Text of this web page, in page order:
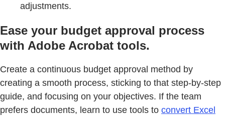
adjustments.
Ease your budget approval process
with Adobe Acrobat tools.
Create a continuous budget approval method by
creating a smooth process, sticking to that step-by-step
guide, and focusing on your objectives. If the team
prefers documents, learn to use tools to convert Excel